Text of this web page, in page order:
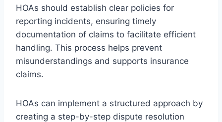
HOAs should establish clear policies for
reporting incidents, ensuring timely
documentation of claims to facilitate efficient
handling. This process helps prevent
misunderstandings and supports insurance
claims.
HOAs can implement a structured approach by
creating a step-by-step dispute resolution